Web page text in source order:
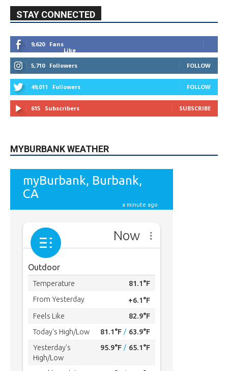
STAY CONNECTED
9,620
Fans
Like
5,710
Followers FOLLOW
49,011 Followers FOLLOW
615 Subscribers SUBSCRIBE
MYBURBANK WEATHER